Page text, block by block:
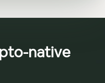
native